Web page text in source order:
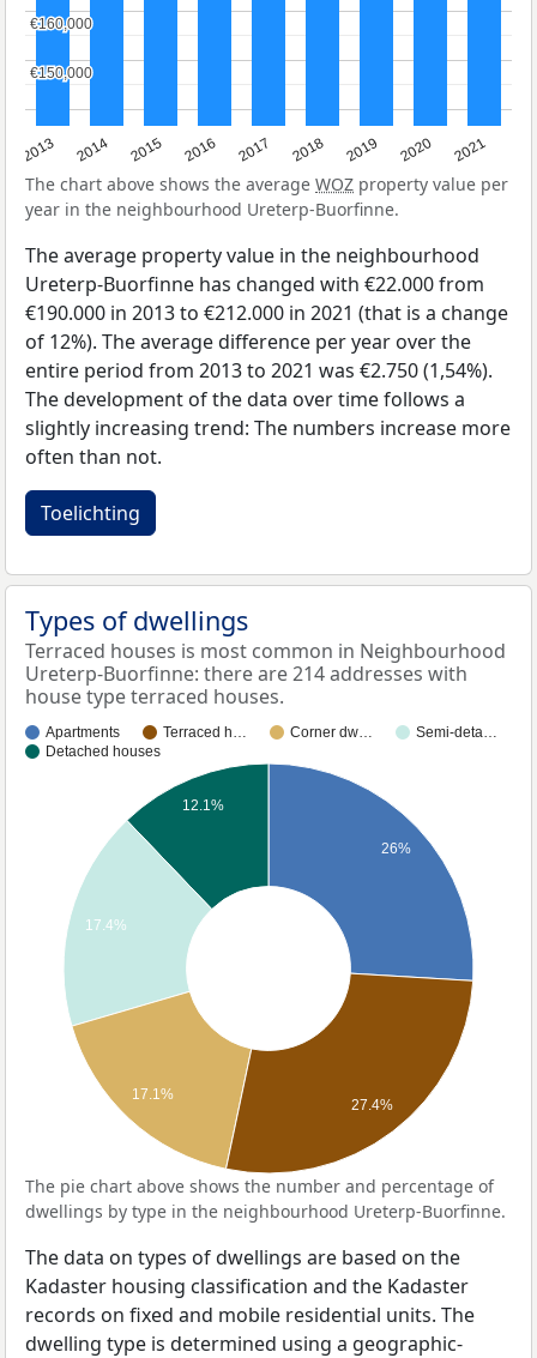
2013 2014 2015 2016 2017 2018 2019 2020 2021
€150,000
€150,000
€160,000
€160,000
The chart above shows the average WOZ property value per
year in the neighbourhood Ureterp-Buorfinne.
The average property value in the neighbourhood
Ureterp-Buorfinne has changed with €22.000 from
€190.000 in 2013 to €212.000 in 2021 (that is a change
of 12%). The average difference per year over the
entire period from 2013 to 2021 was €2.750 (1,54%).
The development of the data over time follows a
slightly increasing trend: The numbers increase more
often than not.
Toelichting
Types of dwellings
Terraced houses is most common in Neighbourhood
Ureterp-Buorfinne: there are 214 addresses with
house type terraced houses.
Apartments Terraced h… Corner dw…
Semi-deta…
Detached houses
26%
12.1%
17.4%
17.1%
27.4%
The pie chart above shows the number and percentage of
dwellings by type in the neighbourhood Ureterp-Buorfinne.
The data on types of dwellings are based on the
Kadaster housing classification and the Kadaster
records on fixed and mobile residential units. The
dwelling type is determined using a geographic-